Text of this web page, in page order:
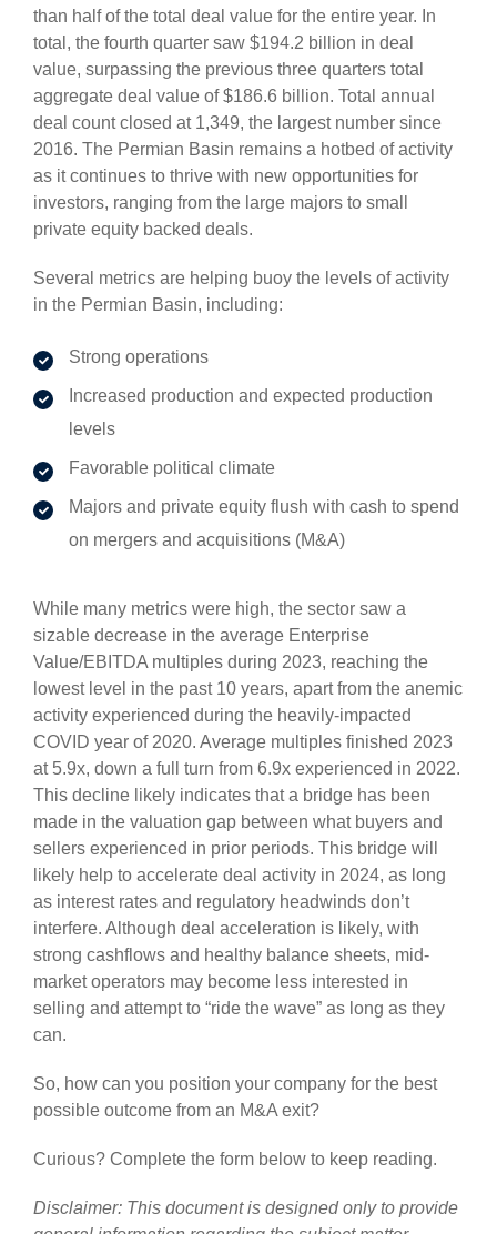
than half of the total deal value for the entire year. In
total, the fourth quarter saw $194.2 billion in deal
value, surpassing the previous three quarters total
aggregate deal value of $186.6 billion. Total annual
deal count closed at 1,349, the largest number since
2016. The Permian Basin remains a hotbed of activity
as it continues to thrive with new opportunities for
investors, ranging from the large majors to small
private equity backed deals.
Several metrics are helping buoy the levels of activity
in the Permian Basin, including:
Strong operations
Increased production and expected production
levels
Favorable political climate
Majors and private equity flush with cash to spend
on mergers and acquisitions (M&A)
While many metrics were high, the sector saw a
sizable decrease in the average Enterprise
Value/EBITDA multiples during 2023, reaching the
lowest level in the past 10 years, apart from the anemic
activity experienced during the heavily-impacted
COVID year of 2020. Average multiples finished 2023
at 5.9x, down a full turn from 6.9x experienced in 2022.
This decline likely indicates that a bridge has been
made in the valuation gap between what buyers and
sellers experienced in prior periods. This bridge will
likely help to accelerate deal activity in 2024, as long
as interest rates and regulatory headwinds don’t
interfere. Although deal acceleration is likely, with
strong cashflows and healthy balance sheets, mid-
market operators may become less interested in
selling and attempt to “ride the wave” as long as they
can.
So, how can you position your company for the best
possible outcome from an M&A exit?
Curious? Complete the form below to keep reading.
Disclaimer: This document is designed only to provide